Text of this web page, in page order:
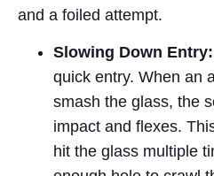
and a foiled attempt.
Slowing Down Entry:
quick entry. When an
smash the glass, the
impact and flexes.
hit the glass multiple